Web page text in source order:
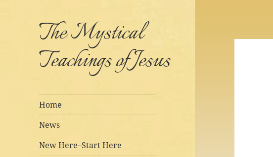
The Mystical
Teachings of Jesus
Home
News
New Here–Start Here